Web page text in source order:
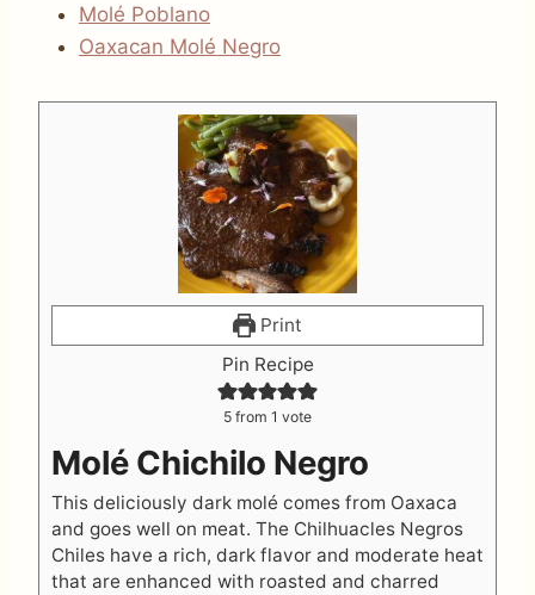
Molé Poblano
Oaxacan Molé Negro
Print
Pin Recipe
5 from 1 vote
Molé Chichilo Negro
This deliciously dark molé comes from Oaxaca
and goes well on meat. The Chilhuacles Negros
Chiles have a rich, dark flavor and moderate heat
that are enhanced with roasted and charred